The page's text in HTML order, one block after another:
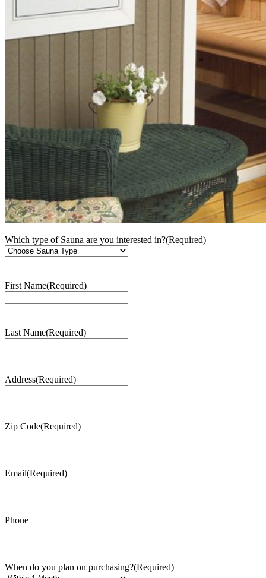
Which type of Sauna are you interested in?(Required)
First Name(Required)
Last Name(Required)
Address(Required)
Zip Code(Required)
Email(Required)
Phone
When do you plan on purchasing?(Required)